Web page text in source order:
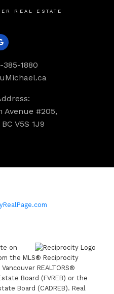
REAL ESTATE
385-1880
Avenue #205,
V5S 1J9
on
the MLS® Reciprocity
REALTORS®
Board (FVREB) or the
Board (CADREB). Real